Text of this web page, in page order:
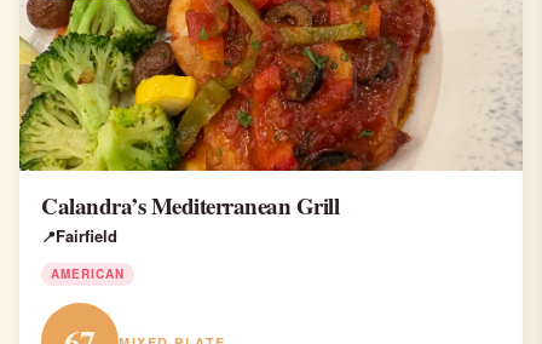
Calandra’s Mediterranean Grill
Fairfield
AMERICAN